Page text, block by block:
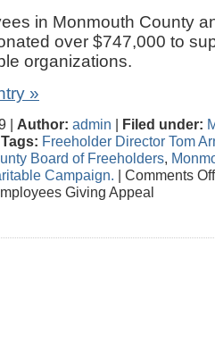
in Monmouth County
over $747,000 to
organizations.
»
| Author: admin | Filed under:
Tags: Freeholder Director Tom
Board of Freeholders,
Campaign. | Comments Off
Giving Appeal